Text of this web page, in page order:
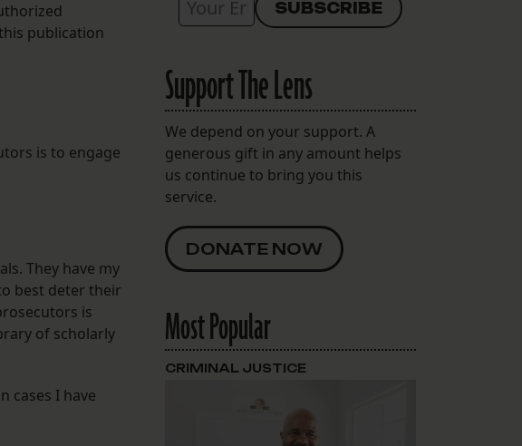
publication
is to engage
They have my
best deter their
is
of scholarly
cases I have
Support The Lens
We depend on your support. A
generous gift in any amount helps
us continue to bring you this
service.
DONATE NOW
Most Popular
CRIMINAL JUSTICE